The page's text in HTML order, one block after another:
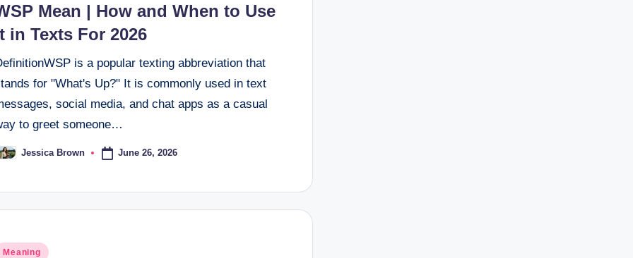
Mean | How and When to Use
in Texts For 2026
is a popular texting abbreviation that
for "What's Up?" It is commonly used in text
social media, and chat apps as a casual
to greet someone…
Jessica Brown June 26, 2026
Meaning